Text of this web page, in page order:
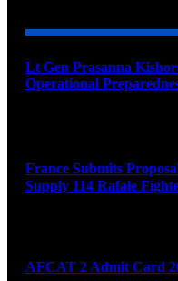
Lt Gen Prasanna
Operational
France Submits
Supply 114 Rafale
AFCAT 2 Admit Card